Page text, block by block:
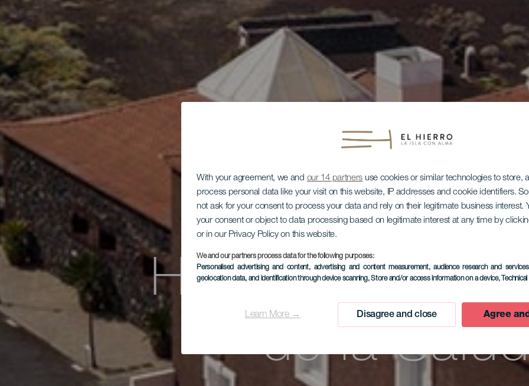
With your agreement, we and our 14 partners use cookies or similar technologies to store,
process personal data like your visit on this website, IP addresses and cookie identifiers.
not ask for your consent to process your data and rely on their legitimate business interest.
your consent or object to data processing based on legitimate interest at any time by
or in our Privacy Policy on this website.
We and our partners process data for the following purposes:
Personalised advertising and content, advertising and content measurement, audience research and
geolocation data, and identification through device scanning, Store and/or access information on a device,
Learn More → Disagree and close Agree
Hotel Balneario
de la
EL HIERRO